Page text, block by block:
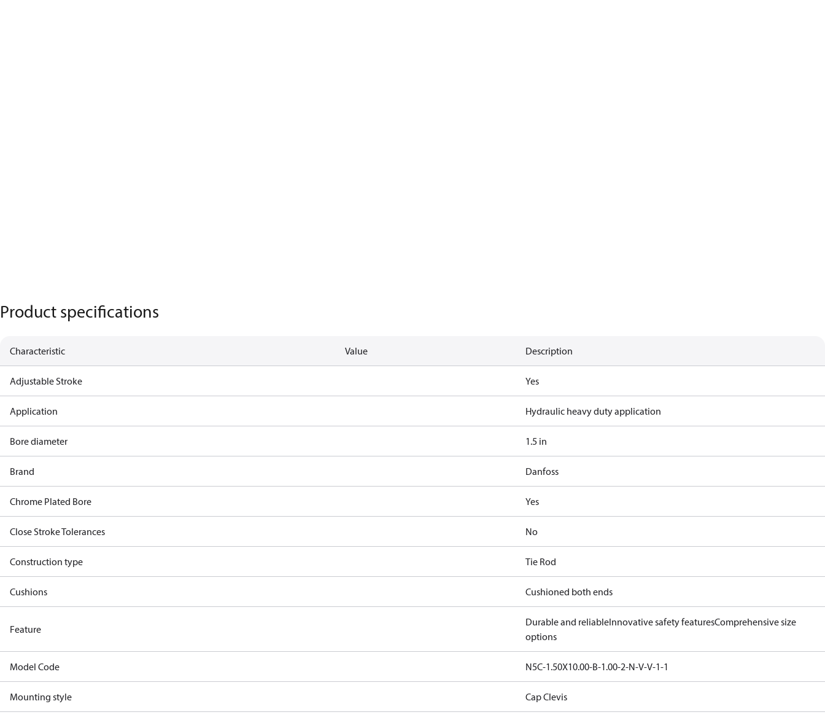
Product specifications
Characteristic Value Description
Adjustable Stroke Yes
Application Hydraulic heavy duty application
Bore diameter 1.5 in
Brand Danfoss
Chrome Plated Bore Yes
Close Stroke Tolerances No
Construction type Tie Rod
Cushions Cushioned both ends
Feature
Durable and reliableInnovative safety featuresComprehensive size
options
Model Code N5C-1.50X10.00-B-1.00-2-N-V-V-1-1
Mounting style Cap Clevis